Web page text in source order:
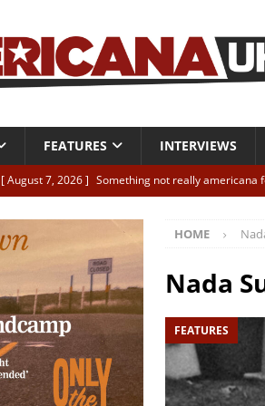
FEATURES INTERVIEWS
[ August 7, 2026 ] Something not really americana
[ August 7, 2026 ]
Margo Price “Days of Unrest”
[ August 7, 2026 ] Classic Clips: The Mavericks
CLIPS
[ August 7, 2026 ]
The Wild High “Listen to The Wild
HOME
Nada
FEATURES